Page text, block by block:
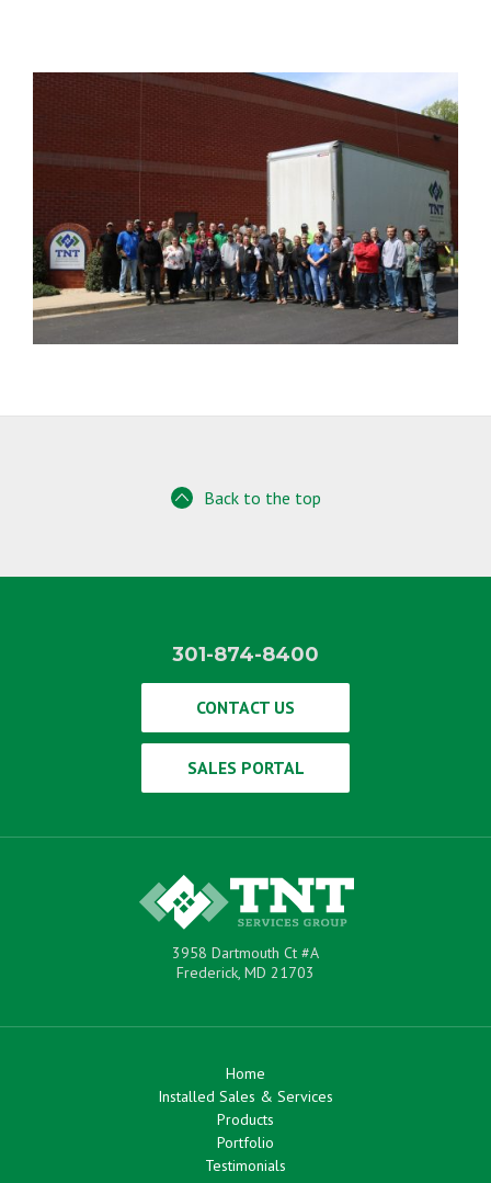
Back to the top
301-874-8400
CONTACT US
SALES PORTAL
3958 Dartmouth Ct #A
Frederick, MD 21703
Home
Installed Sales & Services
Products
Portfolio
Testimonials